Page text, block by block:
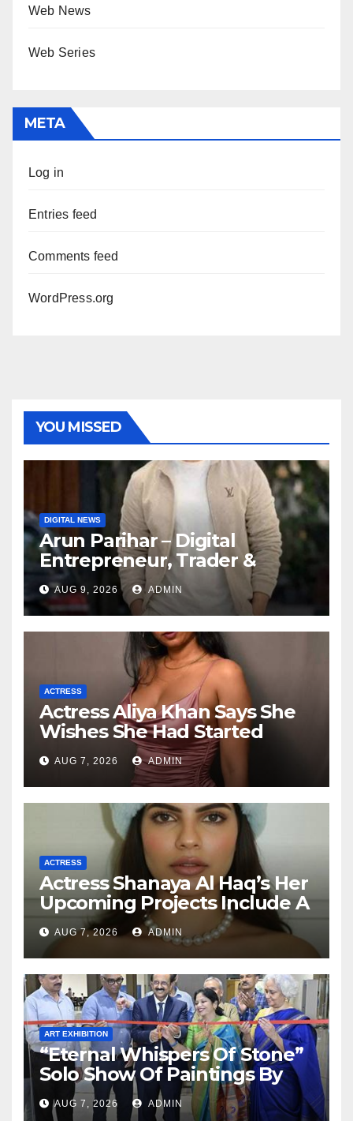
Web News
Web Series
META
Log in
Entries feed
Comments feed
WordPress.org
YOU MISSED
DIGITAL NEWS
Arun Parihar – Digital
Entrepreneur, Trader &
Founder of Hashtag Digital
Media
AUG 9, 2026 ADMIN
ACTRESS
Actress Aliya Khan Says She
Wishes She Had Started
Acting Earlier
AUG 7, 2026 ADMIN
ACTRESS
Actress Shanaya Al Haq’s Her
Upcoming Projects Include A
South Indian Film, Music
Videos, And A Television
Reality Show
AUG 7, 2026 ADMIN
ART EXHIBITION
“Eternal Whispers Of Stone”
Solo Show Of Paintings By
Uma Krishnamoorthy In
Nehru Centre Art Gallery
AUG 7, 2026 ADMIN